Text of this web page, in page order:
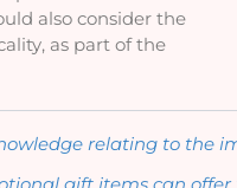
also consider the
as part of the
relating to the